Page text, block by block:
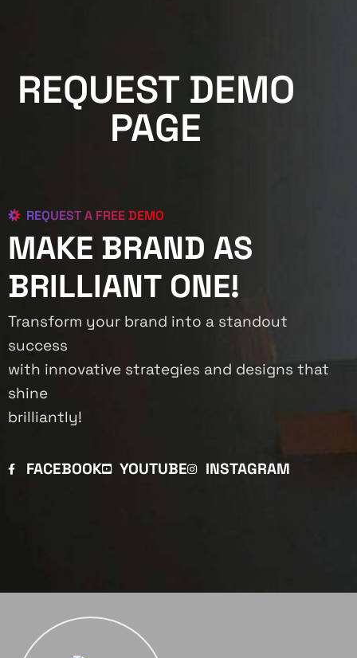
REQUEST DEMO
PAGE
REQUEST A FREE DEMO
MAKE BRAND AS
BRILLIANT ONE!
Transform your brand into a standout
success
with innovative strategies and designs that
shine
brilliantly!
FACEBOOK YOUTUBE INSTAGRAM